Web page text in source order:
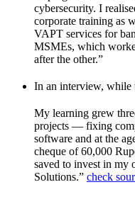
cybersecurity. I
corporate training as
VAPT services for
MSMEs, which
after the other.”
In an interview, while
My learning grew
projects — fixing
software and at the
cheque of 60,000
saved to invest in my
Solutions.” check